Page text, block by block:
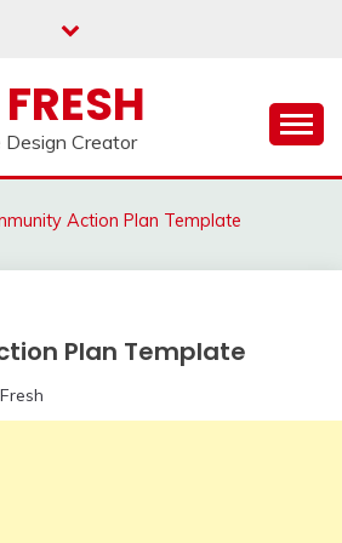
Design Creator
Action Plan Template
Plan Template
Fresh